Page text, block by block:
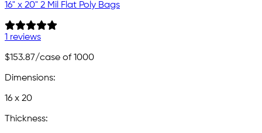
16" x 20" 2 Mil Flat Poly Bags
1 reviews
$153.87/case of 1000
Dimensions:
16 x 20
Thickness: